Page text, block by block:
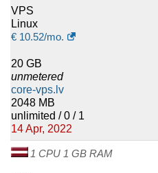
VPS
Linux
€ 10.52/mo.
20 GB
unmetered
core-vps.lv
2048 MB
unlimited / 0 / 1
14 Apr, 2022
1 CPU 1 GB RAM